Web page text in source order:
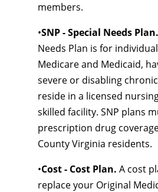
members.
•SNP - Special Needs Plan.
Needs Plan is for
Medicare and Medicaid,
severe or disabling
reside in a licensed
skilled facility. SNP plans
prescription drug
County Virginia residents.
•Cost - Cost Plan. A cost
replace your Original